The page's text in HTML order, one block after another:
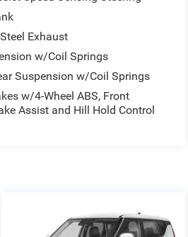
Exhaust
w/Coil Springs
Suspension w/Coil Springs
w/4-Wheel ABS, Front
Assist and Hill Hold Control